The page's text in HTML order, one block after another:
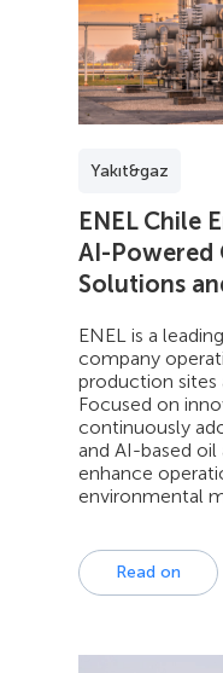
Yakıt&gaz
ENEL Chile
AI-Powered
Solutions
ENEL is a
company
production sites
Focused on
continuously
and AI-based
enhance
environmental
Read on